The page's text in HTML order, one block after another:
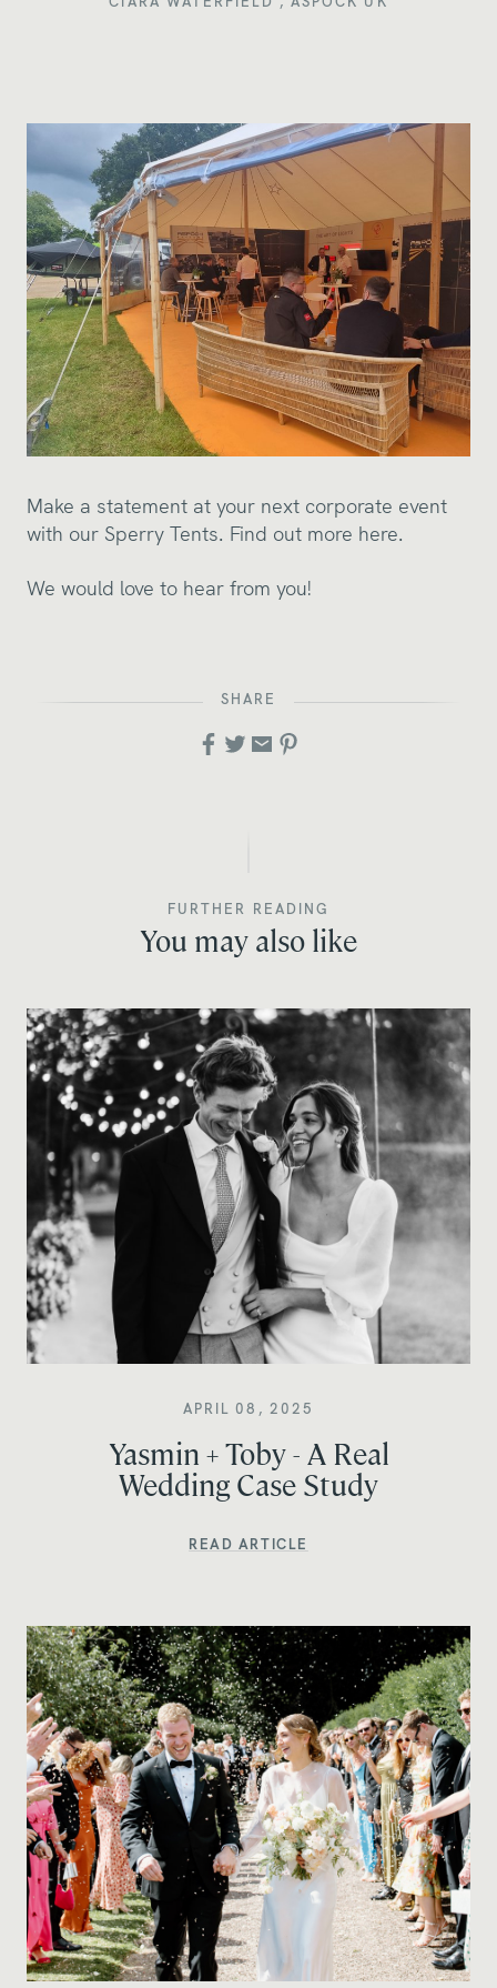
Make a statement at your next corporate event
with our Sperry Tents. Find out more here.
We would love to hear from you!
SHARE
FURTHER READING
You may also like
APRIL 08, 2025
Yasmin + Toby - A Real
Wedding Case Study
READ ARTICLE